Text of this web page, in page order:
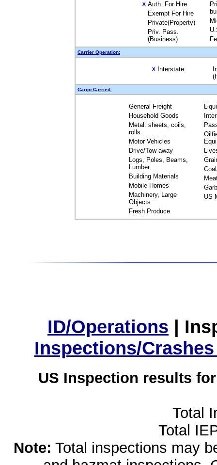
X Auth. For Hire
Exempt For Hire
Private(Property)
Priv. Pass.
(Business)
Carrier Operation:
X Interstate
Cargo Carried:
General Freight
Household Goods
Metal: sheets, coils,
rolls
Motor Vehicles
Drive/Tow away
Logs, Poles, Beams,
Lumber
Building Materials
Mobile Homes
Machinery, Large
Objects
Fresh Produce
US
ID/Operations |
Inspections/
US Inspection results
Total
Total
Note: Total inspections may